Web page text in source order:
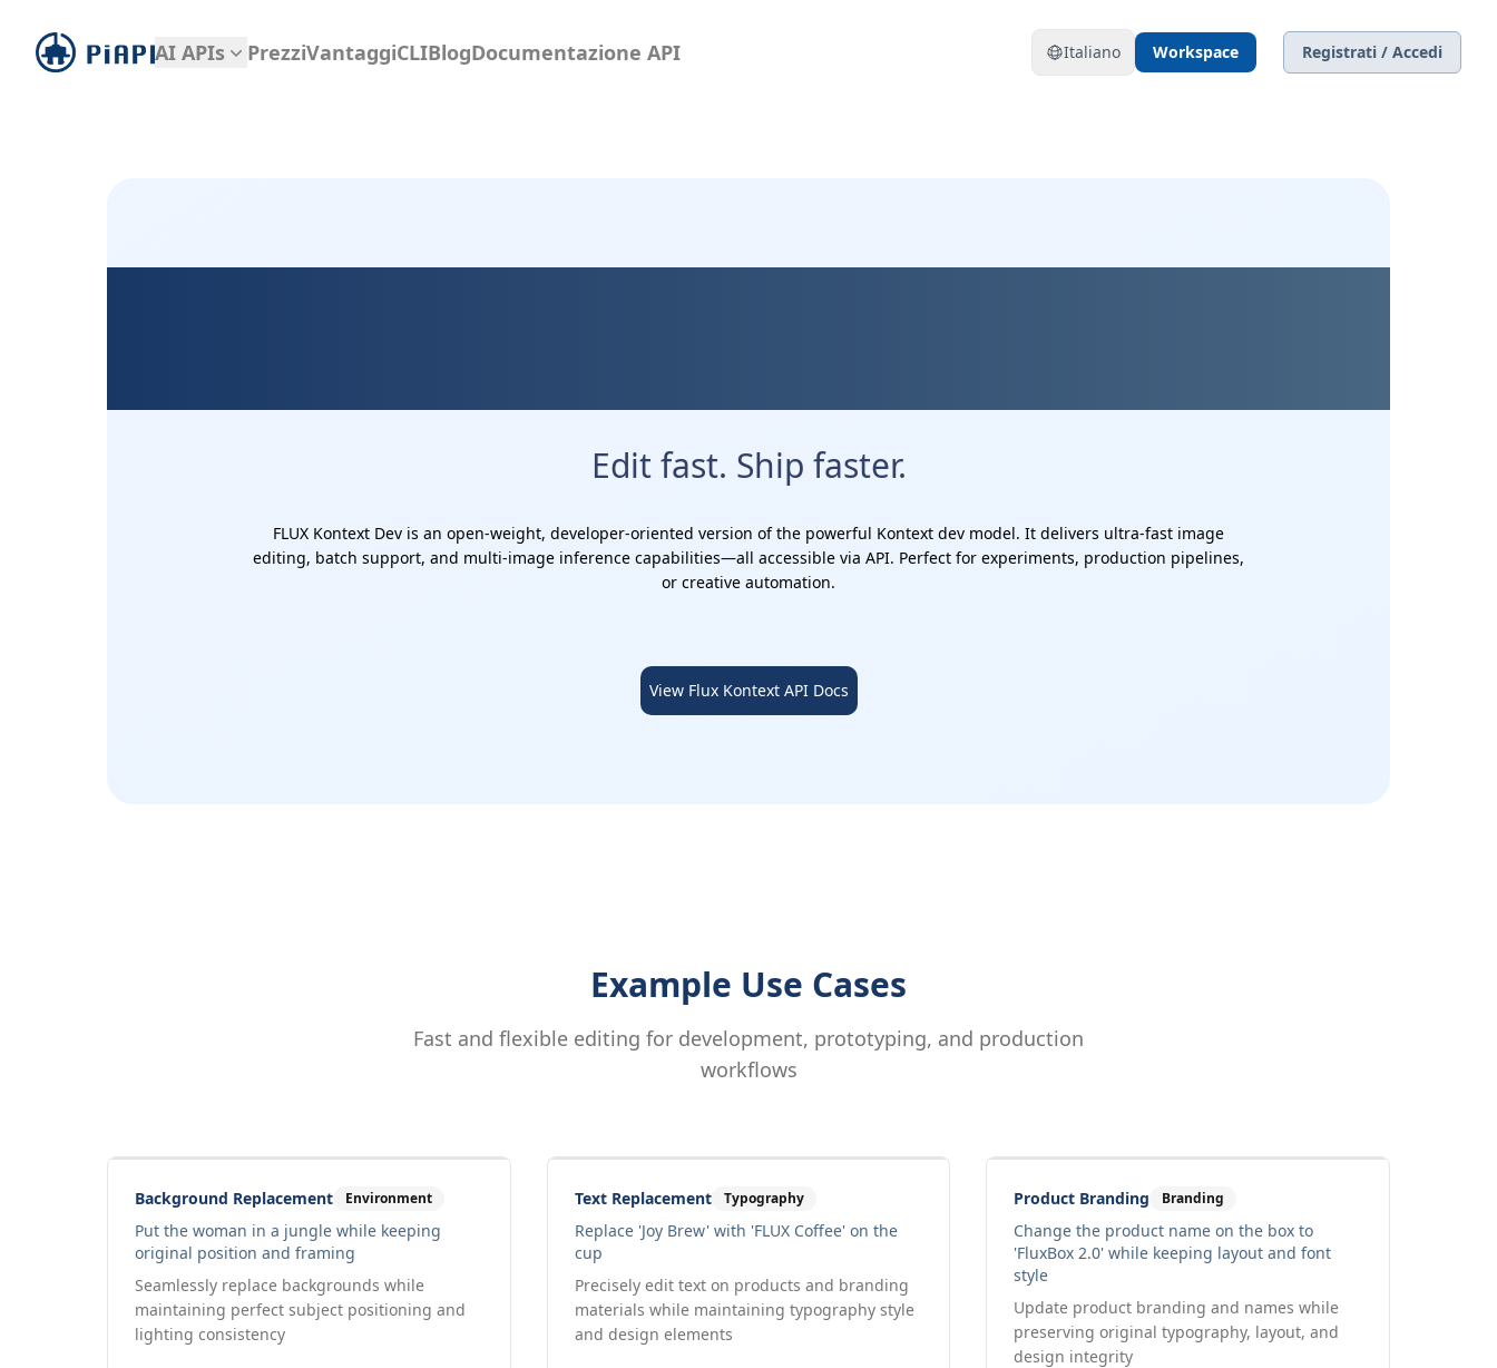
piapi AI APIs PrezziVantaggiCLIBlogDocumentazione API Italiano Workspace Registrati / Accedi
Edit fast. Ship faster.
FLUX Kontext Dev is an open-weight, developer-oriented version of the powerful Kontext dev model. It delivers ultra-fast image
editing, batch support, and multi-image inference capabilities—all accessible via API. Perfect for experiments, production pipelines,
or creative automation.
View Flux Kontext API Docs
Example Use Cases
Fast and flexible editing for development, prototyping, and production
workflows
Background Replacement Environment
Put the woman in a jungle while keeping
original position and framing
Seamlessly replace backgrounds while
maintaining perfect subject positioning and
lighting consistency
Text Replacement Typography
Replace 'Joy Brew' with 'FLUX Coffee' on the
cup
Precisely edit text on products and branding
materials while maintaining typography style
and design elements
Product Branding Branding
Change the product name on the box to
'FluxBox 2.0' while keeping layout and font
style
Update product branding and names while
preserving original typography, layout, and
design integrity